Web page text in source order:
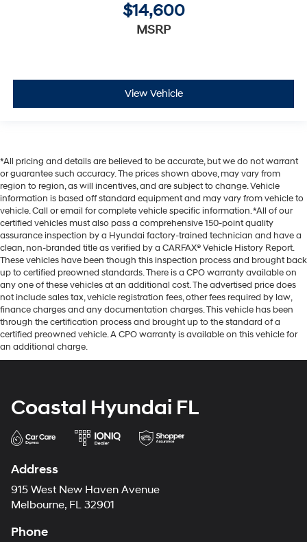
$14,600
MSRP
View Vehicle
*All pricing and details are believed to be accurate, but we do not warrant
or guarantee such accuracy. The prices shown above, may vary from
region to region, as will incentives, and are subject to change. Vehicle
information is based off standard equipment and may vary from vehicle to
vehicle. Call or email for complete vehicle specific information. *All of our
certified vehicles must also pass a comprehensive 150-point quality
assurance inspection by a Hyundai factory-trained technician and have a
clean, non-branded title as verified by a CARFAX® Vehicle History Report.
These vehicles have been though this inspection process and brought back
up to certified preowned standards. There is a CPO warranty available on
any one of these vehicles at an additional cost. The advertised price does
not include sales tax, vehicle registration fees, other fees required by law,
finance charges and any documentation charges. This vehicle has been
through the certification process and brought up to the standard of a
certified preowned vehicle. A CPO warranty is available on this vehicle for
an additional charge.
Coastal Hyundai FL
Address
915 West New Haven Avenue
Melbourne, FL 32901
Phone